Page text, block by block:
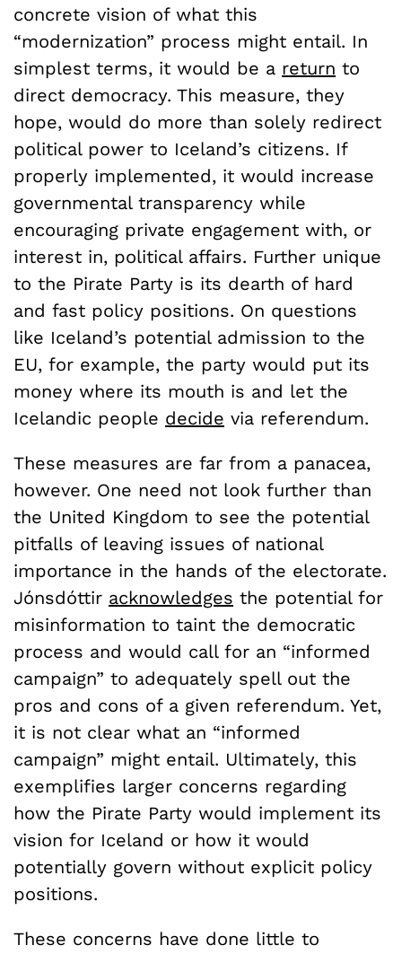
concrete vision of what this
“modernization” process might entail. In
simplest terms, it would be a return to
direct democracy. This measure, they
hope, would do more than solely redirect
political power to Iceland’s citizens. If
properly implemented, it would increase
governmental transparency while
encouraging private engagement with, or
interest in, political affairs. Further unique
to the Pirate Party is its dearth of hard
and fast policy positions. On questions
like Iceland’s potential admission to the
EU, for example, the party would put its
money where its mouth is and let the
Icelandic people decide via referendum.
These measures are far from a panacea,
however. One need not look further than
the United Kingdom to see the potential
pitfalls of leaving issues of national
importance in the hands of the electorate.
Jónsdóttir acknowledges the potential for
misinformation to taint the democratic
process and would call for an “informed
campaign” to adequately spell out the
pros and cons of a given referendum. Yet,
it is not clear what an “informed
campaign” might entail. Ultimately, this
exemplifies larger concerns regarding
how the Pirate Party would implement its
vision for Iceland or how it would
potentially govern without explicit policy
positions.
These concerns have done little to